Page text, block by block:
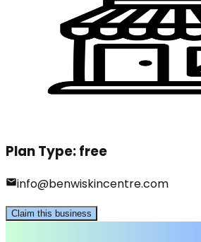
Plan Type:free
info@benwiskincentre.com
Claim this business